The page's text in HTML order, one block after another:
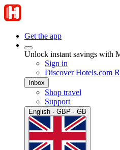
Get the app
Unlock instant savings with
Sign in
Discover Hotels.com
Inbox
Shop travel
Support
English · GBP · GB